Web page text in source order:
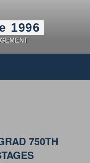
1996
750TH